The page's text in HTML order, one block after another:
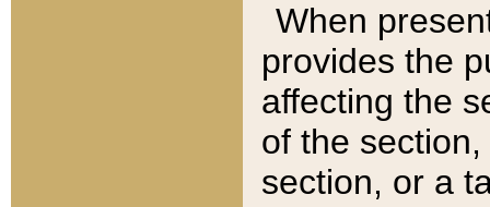
When
provides the
affecting the
of the
section, or a